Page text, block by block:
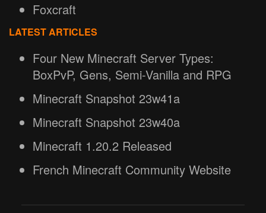
Foxcraft
LATEST ARTICLES
Four New Minecraft Server Types:
BoxPvP, Gens, Semi-Vanilla and RPG
Minecraft Snapshot 23w41a
Minecraft Snapshot 23w40a
Minecraft 1.20.2 Released
French Minecraft Community Website